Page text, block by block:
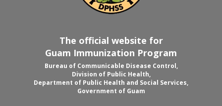
The official website for
Guam Immunization Program
Bureau of Communicable Disease Control,
Division of Public Health,
Department of Public Health and Social Services,
Government of Guam